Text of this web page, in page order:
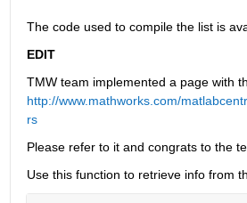
The code used to compile the list is
EDIT
TMW team implemented a page with
http://www.mathworks.com/
rs
Please refer to it and congrats to the
Use this function to retrieve info from